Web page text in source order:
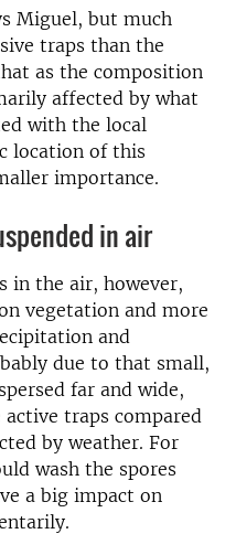
Miguel, but much
traps than the
as the composition
affected by what
with the local
location of this
importance.
in air
in the air, however,
vegetation and more
and
due to that small,
far and wide,
traps compared
by weather. For
wash the spores
a big impact on